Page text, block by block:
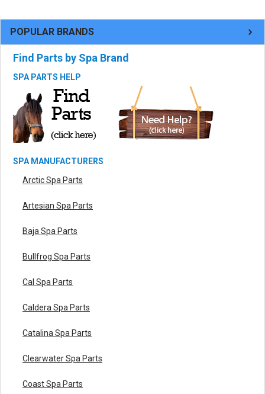
POPULAR BRANDS
Find Parts by Spa Brand
SPA PARTS HELP
SPA MANUFACTURERS
Arctic Spa Parts
Artesian Spa Parts
Baja Spa Parts
Bullfrog Spa Parts
Cal Spa Parts
Caldera Spa Parts
Catalina Spa Parts
Clearwater Spa Parts
Coast Spa Parts